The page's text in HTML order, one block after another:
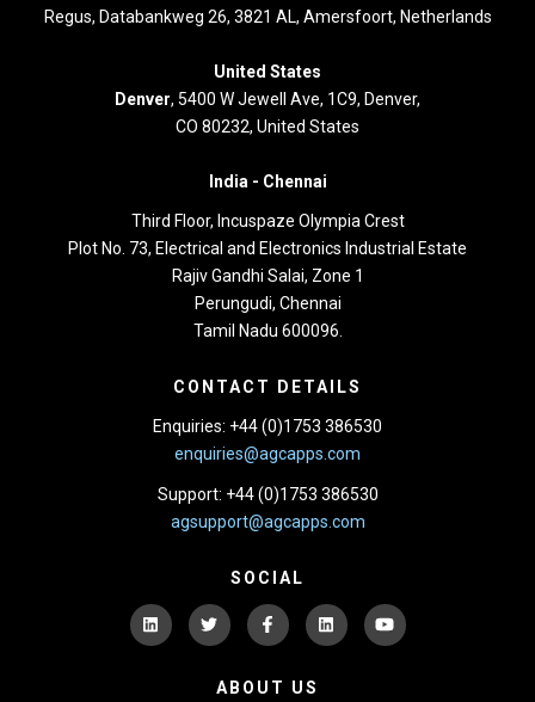
Regus, Databankweg 26, 3821 AL, Amersfoort, Netherlands
United States
Denver, 5400 W Jewell Ave, 1C9, Denver,
CO 80232, United States
India - Chennai
Third Floor, Incuspaze Olympia Crest
Plot No. 73, Electrical and Electronics Industrial Estate
Rajiv Gandhi Salai, Zone 1
Perungudi, Chennai
Tamil Nadu 600096.
CONTACT DETAILS
Enquiries: +44 (0)1753 386530
enquiries@agcapps.com
Support: +44 (0)1753 386530
agsupport@agcapps.com
SOCIAL
ABOUT US